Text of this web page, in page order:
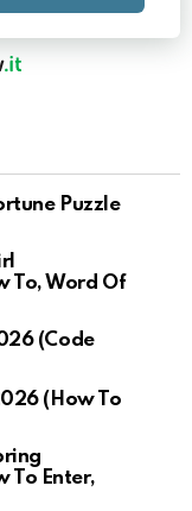
Puzzle
To, Word Of
(Code
(How To
To Enter,